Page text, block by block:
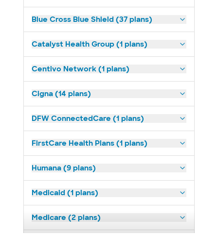
Blue Cross Blue Shield (37 plans)
Catalyst Health Group (1 plans)
Centivo Network (1 plans)
Cigna (14 plans)
DFW ConnectedCare (1 plans)
FirstCare Health Plans (1 plans)
Humana (9 plans)
Medicaid (1 plans)
Medicare (2 plans)